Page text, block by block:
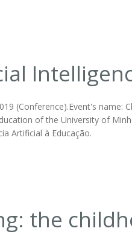
(Conference).Event's name:
of the University of
Artificial à Educação.
the